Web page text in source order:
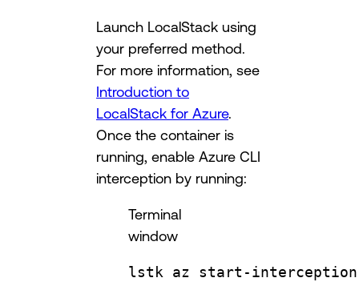
Launch LocalStack using
your preferred method.
For more information, see
Introduction to
LocalStack for Azure.
Once the container is
running, enable Azure CLI
interception by running:
Terminal
window
lstk az start-interception